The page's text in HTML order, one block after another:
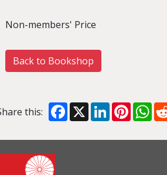
Non-members' Price
Back to Bookshop
this: Facebook
X LinkedIn